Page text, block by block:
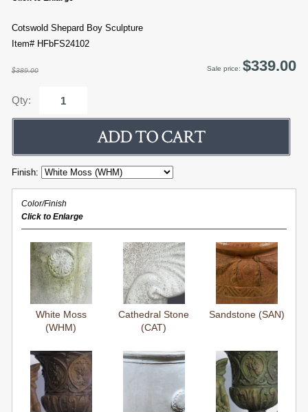
Cotswold Shepard Boy Sculpture
Item# HFbFS24102
$389.00 Sale price: $339.00
Qty:
Finish:
Color/Finish
Click to Enlarge
White Moss
(WHM)
Cathedral Stone
(CAT)
Sandstone (SAN)